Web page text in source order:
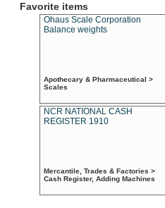
Favorite items
Ohaus Scale Corporation
Balance weights
Apothecary & Pharmaceutical >
Scales
NCR NATIONAL CASH
REGISTER 1910
Mercantile, Trades & Factories >
Cash Register, Adding Machines